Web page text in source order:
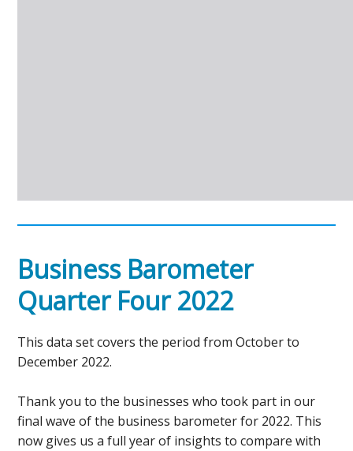
Business Barometer
Quarter Four 2022
This data set covers the period from October to
December 2022.
Thank you to the businesses who took part in our
final wave of the business barometer for 2022. This
now gives us a full year of insights to compare with